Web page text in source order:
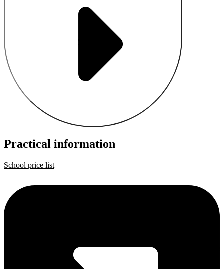
Practical information
School price list